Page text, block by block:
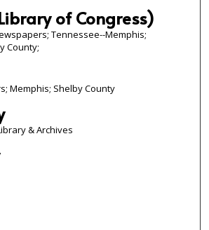
of Congress)
Tennessee--Memphis;
County;
Memphis; Shelby County
& Archives